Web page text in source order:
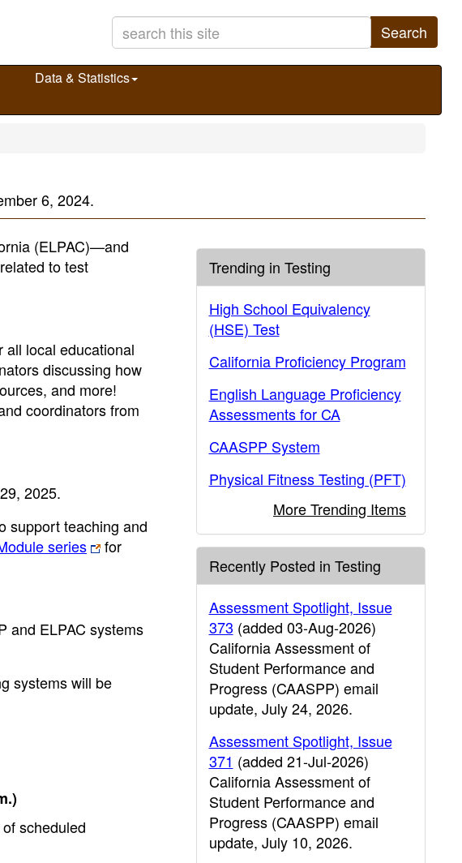
Search
Data & Statistics
6, 2024.
(ELPAC)—and
to test
all local educational
discussing how
and more!
coordinators from
2025.
support teaching and
series
for
and ELPAC systems
systems will be
scheduled
Trending in Testing
High School Equivalency
(HSE) Test
California Proficiency Program
English Language Proficiency
Assessments for CA
CAASPP System
Physical Fitness Testing (PFT)
More Trending Items
Recently Posted in Testing
Assessment Spotlight, Issue
373 (added 03-Aug-2026)
California Assessment of
Student Performance and
Progress (CAASPP) email
update, July 24, 2026.
Assessment Spotlight, Issue
371 (added 21-Jul-2026)
California Assessment of
Student Performance and
Progress (CAASPP) email
update, July 10, 2026.